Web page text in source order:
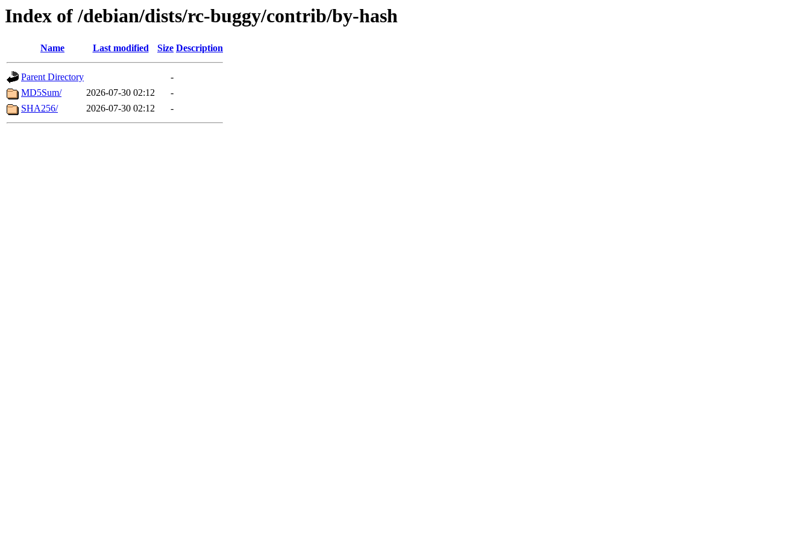
Index of /debian/dists/rc-buggy/contrib/by-hash
Name Last modified Size Description
Parent Directory
-
MD5Sum/
2026-07-30 02:12
-
SHA256/
2026-07-30 02:12 -